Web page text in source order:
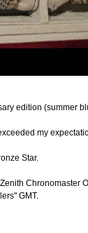
edition (summer
my
Star.
GMT.